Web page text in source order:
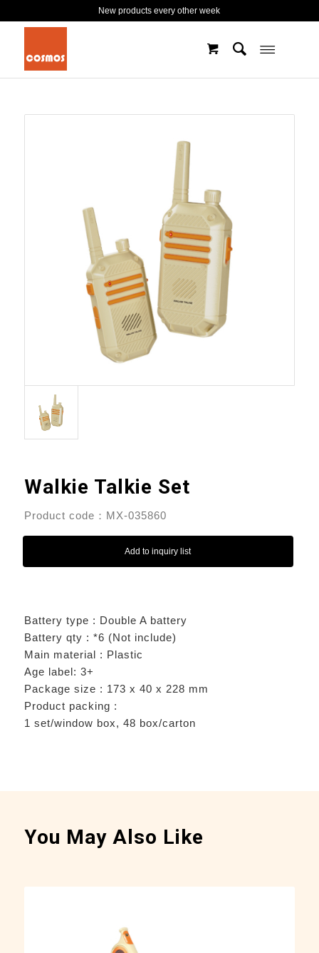
New products every other week
Walkie Talkie Set
Product code：MX-035860
Add to inquiry list
Battery type : Double A battery
Battery qty : *6 (Not include)
Main material : Plastic
Age label: 3+
Package size : 173 x 40 x 228 mm
Product packing :
1 set/window box, 48 box/carton
You May Also Like